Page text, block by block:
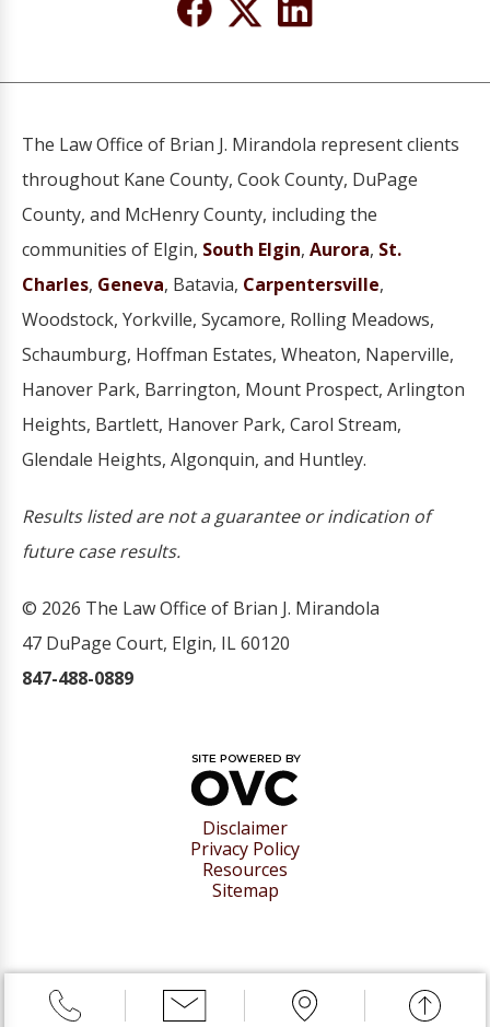
The Law Office of Brian J. Mirandola represent clients
throughout Kane County, Cook County, DuPage
County, and McHenry County, including the
communities of Elgin, South Elgin, Aurora, St.
Charles, Geneva, Batavia, Carpentersville,
Woodstock, Yorkville, Sycamore, Rolling Meadows,
Schaumburg, Hoffman Estates, Wheaton, Naperville,
Hanover Park, Barrington, Mount Prospect, Arlington
Heights, Bartlett, Hanover Park, Carol Stream,
Glendale Heights, Algonquin, and Huntley.
Results listed are not a guarantee or indication of
future case results.
© 2026 The Law Office of Brian J. Mirandola
47 DuPage Court, Elgin, IL 60120
847-488-0889
Disclaimer
Privacy Policy
Resources
Sitemap